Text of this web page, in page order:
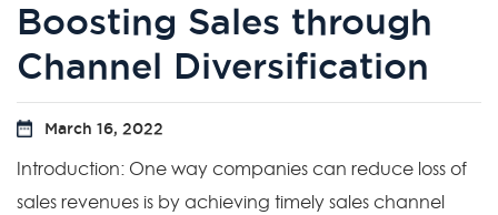
Boosting Sales through
Channel Diversification
March 16, 2022
Introduction: One way companies can reduce loss of
sales revenues is by achieving timely sales channel